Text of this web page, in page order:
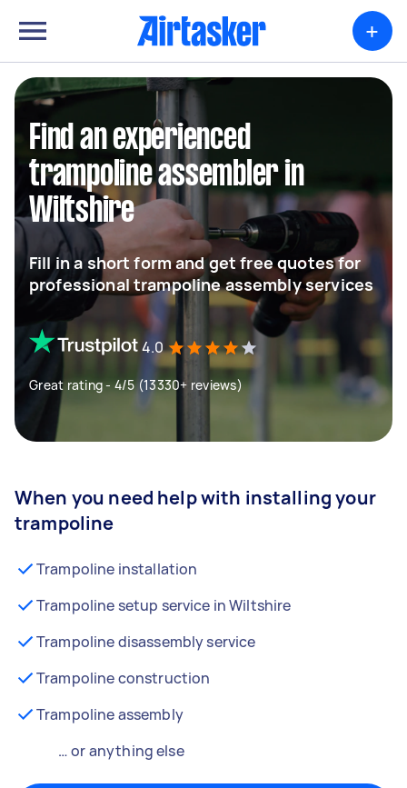
+
Find an experienced
trampoline assembler in
Wiltshire
Fill in a short form and get free quotes for
professional trampoline assembly services
4.0
Great rating - 4/5 (13330+ reviews)
When you need help with installing your
trampoline
Trampoline installation
Trampoline setup service in Wiltshire
Trampoline disassembly service
Trampoline construction
Trampoline assembly
… or anything else